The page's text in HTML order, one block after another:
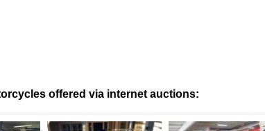
offered via internet auctions: